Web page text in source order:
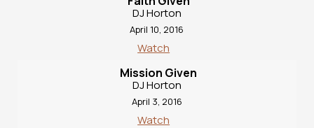
DJ Horton
April 10, 2016
Watch
Mission Given
DJ Horton
April 3, 2016
Watch